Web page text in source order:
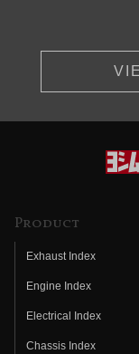
Product
Exhaust Index
Engine Index
Electrical Index
Chassis Index